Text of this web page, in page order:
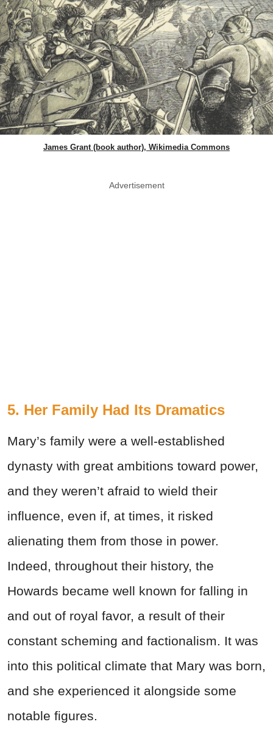
James Grant (book author), Wikimedia Commons
Advertisement
5. Her Family Had Its Dramatics
Mary’s family were a well-established
dynasty with great ambitions toward power,
and they weren’t afraid to wield their
influence, even if, at times, it risked
alienating them from those in power.
Indeed, throughout their history, the
Howards became well known for falling in
and out of royal favor, a result of their
constant scheming and factionalism. It was
into this political climate that Mary was born,
and she experienced it alongside some
notable figures.